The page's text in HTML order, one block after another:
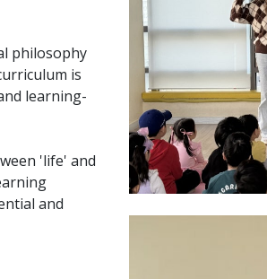
philosophy
is
learning-
'life' and
and